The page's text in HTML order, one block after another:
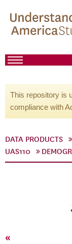
This repository is
compliance with
DATA PRODUCTS
UAS110
«